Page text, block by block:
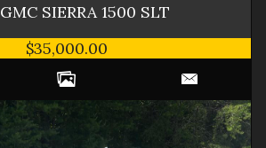
GMC SIERRA 1500 SLT
$35,000.00